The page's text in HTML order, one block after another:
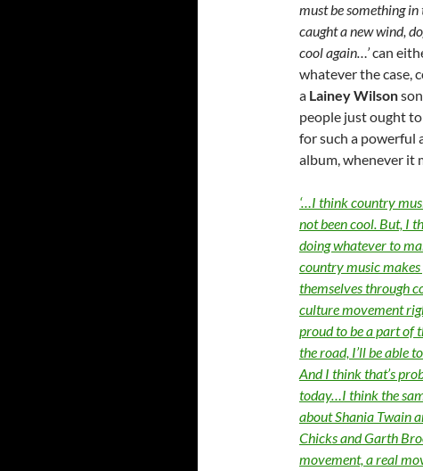
must be something
caught a new wind,
cool again…’can
whatever the case,
a Lainey Wilson
people just ought
for such a powerful
album, whenever it
‘…I think country
not been cool. But, I
doing whatever to
country music
themselves through
culture movement
proud to be a part of
the road, I’ll be able
And I think that’s
today…I think the
about Shania Twain
Chicks and Garth
movement, a real